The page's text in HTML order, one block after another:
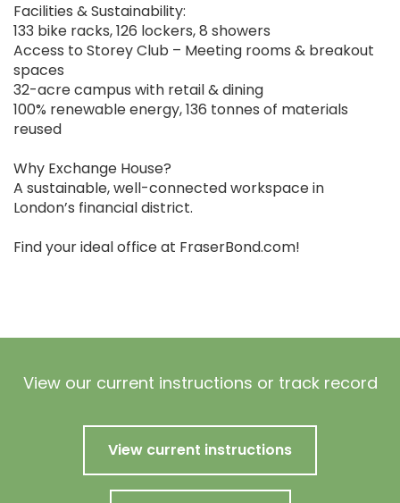
Facilities & Sustainability:
133 bike racks, 126 lockers, 8 showers
Access to Storey Club – Meeting rooms & breakout
spaces
32-acre campus with retail & dining
100% renewable energy, 136 tonnes of materials
reused
Why Exchange House?
A sustainable, well-connected workspace in
London’s financial district.
Find your ideal office at FraserBond.com!
View our current instructions or track record
View current instructions